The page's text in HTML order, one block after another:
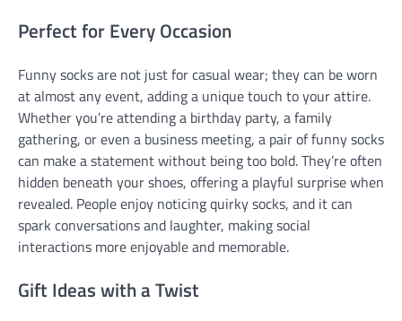
Perfect for Every Occasion
Funny socks are not just for casual wear; they can be worn
at almost any event, adding a unique touch to your attire.
Whether you’re attending a birthday party, a family
gathering, or even a business meeting, a pair of funny socks
can make a statement without being too bold. They’re often
hidden beneath your shoes, offering a playful surprise when
revealed. People enjoy noticing quirky socks, and it can
spark conversations and laughter, making social
interactions more enjoyable and memorable.
Gift Ideas with a Twist